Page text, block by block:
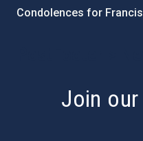
Condolences for
Join